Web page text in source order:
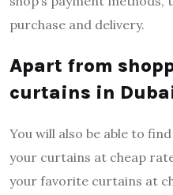
purchase and delivery.
Apart from
curtains in
You will also be able to
your curtains at cheap
your favorite curtains at